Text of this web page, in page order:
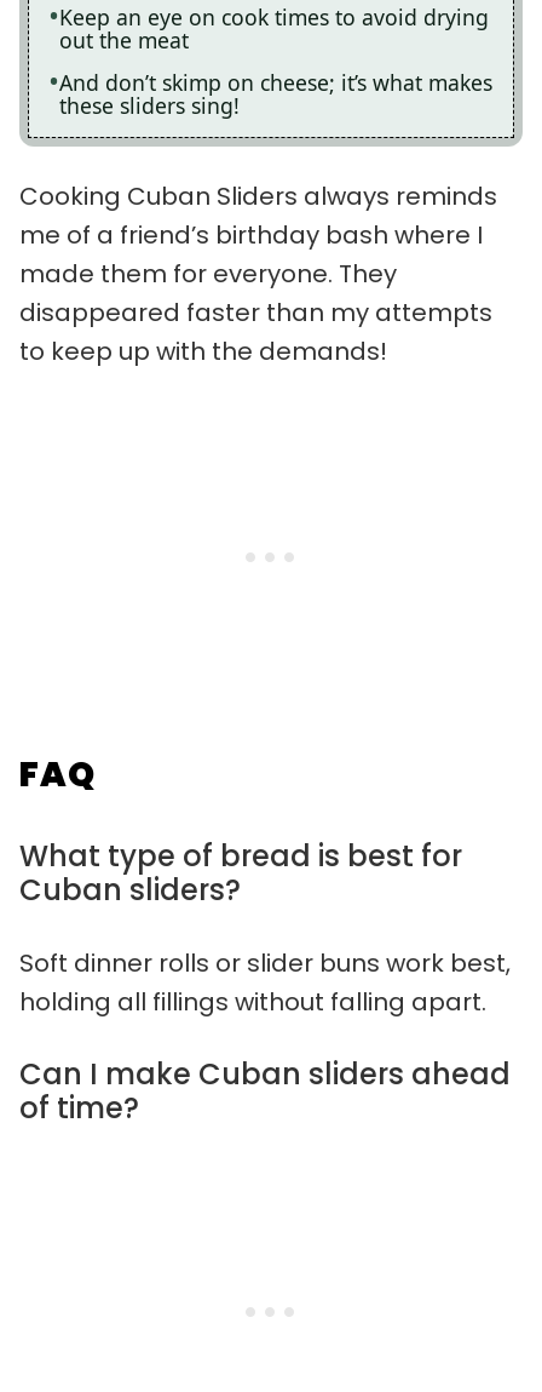
Keep an eye on cook times to avoid drying
out the meat
And don’t skimp on cheese; it’s what makes
these sliders sing!
Cooking Cuban Sliders always reminds
me of a friend’s birthday bash where I
made them for everyone. They
disappeared faster than my attempts
to keep up with the demands!
FAQ
What type of bread is best for
Cuban sliders?
Soft dinner rolls or slider buns work best,
holding all fillings without falling apart.
Can I make Cuban sliders ahead
of time?